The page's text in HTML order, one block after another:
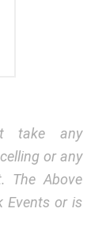
take any
or any
The Above
Events or is